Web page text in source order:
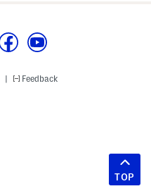
Feedback
TOP